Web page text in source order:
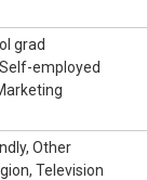
grad
Self-employed
Other
Television